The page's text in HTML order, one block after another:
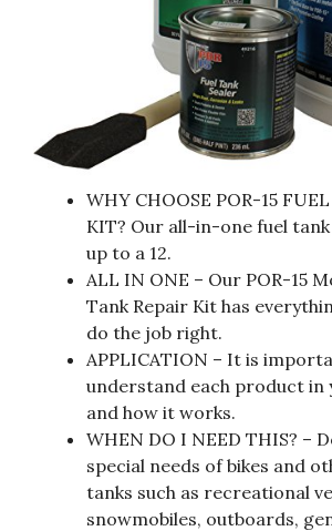
WHY CHOOSE POR-15
KIT? Our all-in-one fuel
up to a 12.
ALL IN ONE – Our POR-15
Tank Repair Kit has
do the job right.
APPLICATION – It is
understand each product in
and how it works.
WHEN DO I NEED THIS? –
special needs of bikes and
tanks such as recreational
snowmobiles, outboards,